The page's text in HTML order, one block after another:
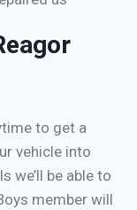
to get a
vehicle into
we’ll be able to
member will